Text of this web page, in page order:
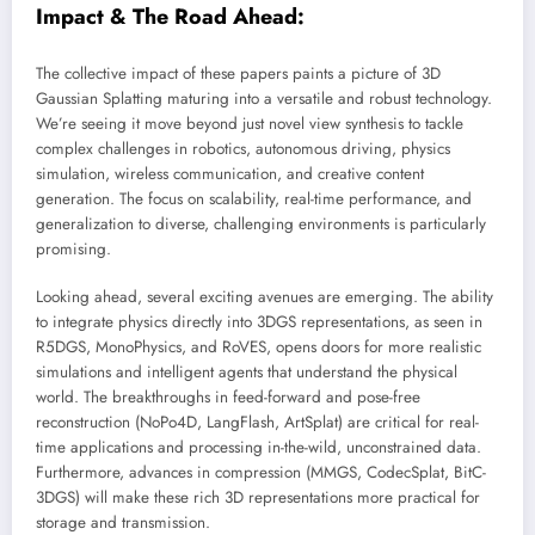
Impact & The Road Ahead:
The collective impact of these papers paints a picture of 3D
Gaussian Splatting maturing into a versatile and robust technology.
We’re seeing it move beyond just novel view synthesis to tackle
complex challenges in robotics, autonomous driving, physics
simulation, wireless communication, and creative content
generation. The focus on scalability, real-time performance, and
generalization to diverse, challenging environments is particularly
promising.
Looking ahead, several exciting avenues are emerging. The ability
to integrate physics directly into 3DGS representations, as seen in
R5DGS, MonoPhysics, and RoVES, opens doors for more realistic
simulations and intelligent agents that understand the physical
world. The breakthroughs in feed-forward and pose-free
reconstruction (NoPo4D, LangFlash, ArtSplat) are critical for real-
time applications and processing in-the-wild, unconstrained data.
Furthermore, advances in compression (MMGS, CodecSplat, BitC-
3DGS) will make these rich 3D representations more practical for
storage and transmission.